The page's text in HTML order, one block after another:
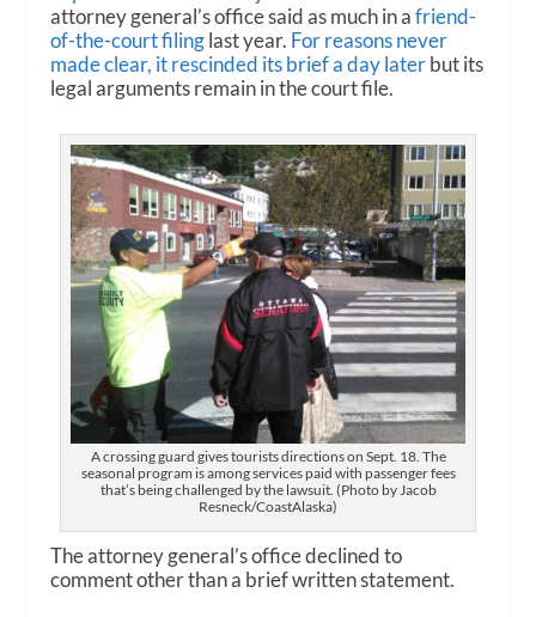
attorney general’s office said as much in afriend-
of-the-court filinglast year. For reasons never
made clear, it rescinded its brief a day laterbut its
legal arguments remain in the court file.
A crossing guard gives tourists directions on Sept. 18. The
seasonal program is among services paid with passenger fees
that’s being challenged by the lawsuit. (Photo by Jacob
Resneck/CoastAlaska)
The attorney general’s office declined to
comment other than a brief written statement.